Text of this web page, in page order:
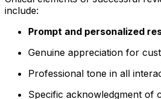
include:
Prompt and personalized
Genuine appreciation for
Professional tone in all
Specific acknowledgment of